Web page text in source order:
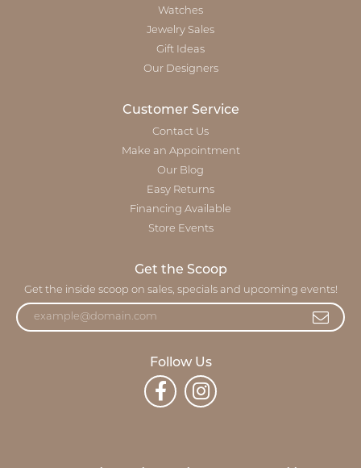
Watches
Jewelry Sales
Gift Ideas
Our Designers
Customer Service
Contact Us
Make an Appointment
Our Blog
Easy Returns
Financing Available
Store Events
Get the Scoop
Get the inside scoop on sales, specials and upcoming events!
Follow Us